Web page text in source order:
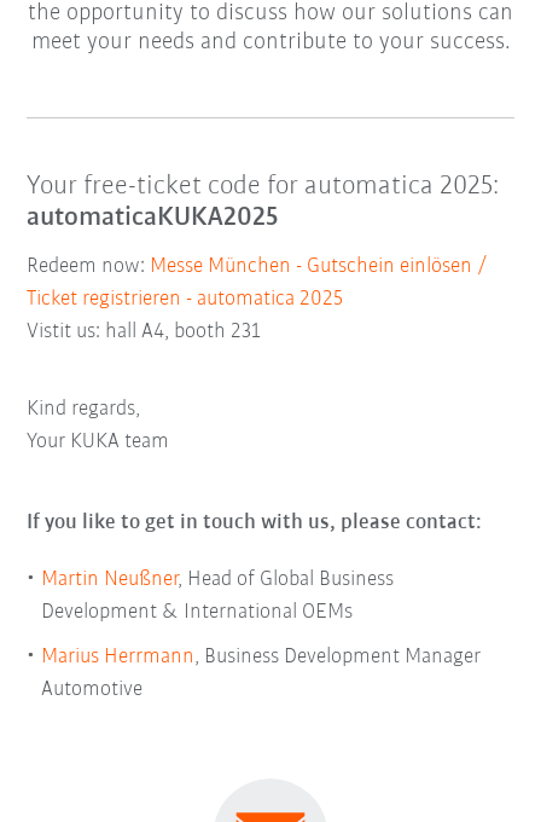
the opportunity to discuss how our solutions can
meet your needs and contribute to your success.
Your free-ticket code for automatica 2025:
automaticaKUKA2025
Redeem now: Messe München - Gutschein einlösen /
Ticket registrieren - automatica 2025
Vistit us: hall A4, booth 231
Kind regards,
Your KUKA team
If you like to get in touch with us, please contact:
Martin Neußner, Head of Global Business
Development & International OEMs
Marius Herrmann, Business Development Manager
Automotive